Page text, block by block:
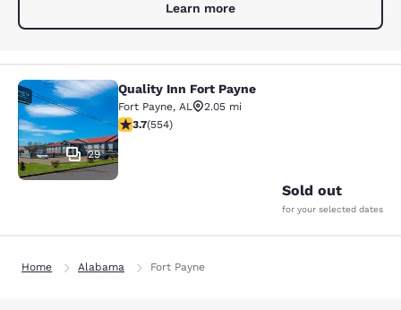
Learn more
Quality Inn Fort Payne
29
Quality Inn Fort Payne
Fort Payne, AL
2.05 mi
3.7 stars rating. Good. 554 reviews
3.7(554)
Sold out
for your selected dates
Home Alabama Fort Payne